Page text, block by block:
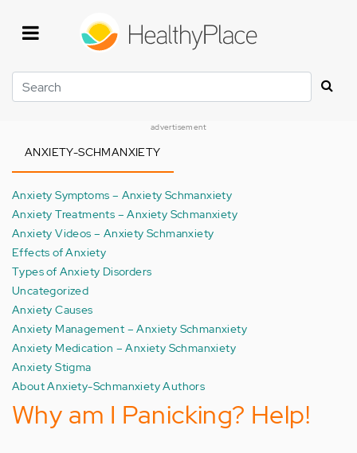
Search
advertisement
ANXIETY-SCHMANXIETY
Anxiety Symptoms – Anxiety Schmanxiety
Anxiety Treatments – Anxiety Schmanxiety
Anxiety Videos – Anxiety Schmanxiety
Effects of Anxiety
Types of Anxiety Disorders
Uncategorized
Anxiety Causes
Anxiety Management – Anxiety Schmanxiety
Anxiety Medication – Anxiety Schmanxiety
Anxiety Stigma
About Anxiety-Schmanxiety Authors
Why am I Panicking? Help!